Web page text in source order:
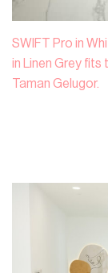
SWIFT Pro in
in Linen Grey fits
Taman Gelugor.